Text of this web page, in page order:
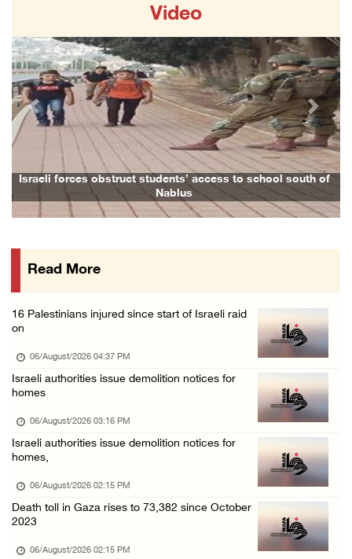
06/August/2026 12:35 PM
Jerusalem Governorate: Qalandiya camp assaul ...
06/August/2026 12:35 PM
Presidency condemns Israeli escalation, warn ...
06/August/2026 12:27 PM
Israeli forces demolish home east of Hebron
06/August/2026 12:27 PM
Israeli forces raid Askar refugee camp east ...
Colonists fence off additional lands in the ...
Israeli forces continue assault on Qalandiya ...
06/August/2026 09:42 AM
Israeli forces continue assault on Qalandiya ...
06/August/2026 09:41 AM
Israeli forces raid Qalqilya, Azzun Atma and ...
Video
Israeli forces obstruct students’ access to school south of
Nablus
Previous Next
Read More
16 Palestinians injured since start of Israeli raid
on
06/August/2026 04:37 PM
Israeli authorities issue demolition notices for
homes
06/August/2026 03:16 PM
Israeli authorities issue demolition notices for
homes,
06/August/2026 02:15 PM
Death toll in Gaza rises to 73,382 since October
2023
06/August/2026 02:15 PM